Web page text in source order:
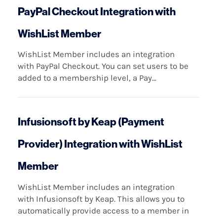
PayPal Checkout Integration with
WishList Member
WishList Member includes an integration
with PayPal Checkout. You can set users to be
added to a membership level, a Pay...
Infusionsoft by Keap (Payment
Provider) Integration with WishList
Member
WishList Member includes an integration
with Infusionsoft by Keap. This allows you to
automatically provide access to a member in